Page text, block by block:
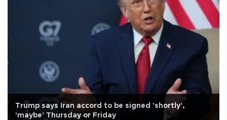
Trump says Iran accord to be signed 'shortly',
'maybe' Thursday or Friday